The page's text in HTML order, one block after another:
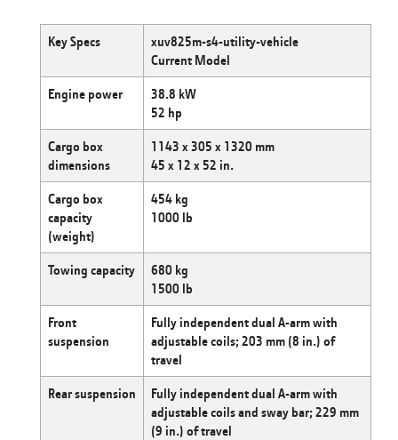
Key Specs
xuv825m-s4-utility-vehicle
Current Model
Engine power
38.8 kW
52 hp
Cargo box
dimensions
1143 x 305 x 1320 mm
45 x 12 x 52 in.
Cargo box
capacity
(weight)
454 kg
1000 lb
Towing capacity
680 kg
1500 lb
Front
suspension
Fully independent dual A-arm with
adjustable coils; 203 mm (8 in.) of
travel
Rear suspension
Fully independent dual A-arm with
adjustable coils and sway bar; 229 mm
(9 in.) of travel